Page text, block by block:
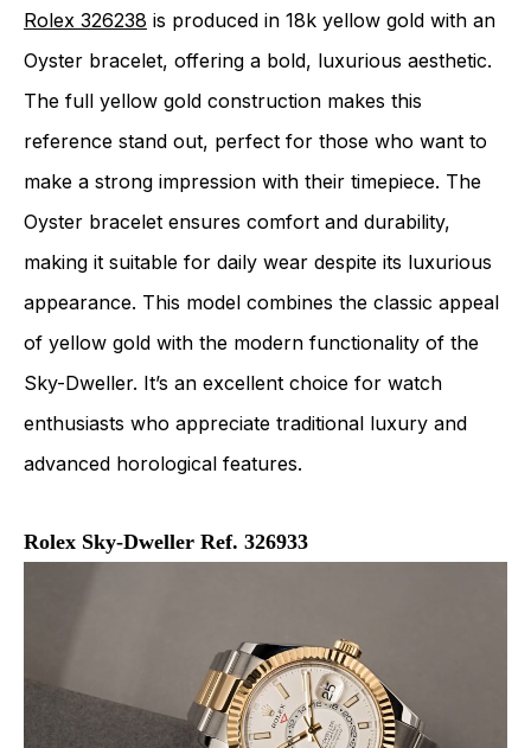
Rolex 326238 is produced in 18k yellow gold with an
Oyster bracelet, offering a bold, luxurious aesthetic.
The full yellow gold construction makes this
reference stand out, perfect for those who want to
make a strong impression with their timepiece. The
Oyster bracelet ensures comfort and durability,
making it suitable for daily wear despite its luxurious
appearance. This model combines the classic appeal
of yellow gold with the modern functionality of the
Sky-Dweller. It’s an excellent choice for watch
enthusiasts who appreciate traditional luxury and
advanced horological features.
Rolex Sky-Dweller Ref. 326933